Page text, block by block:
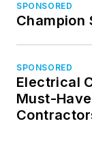
SPONSORED
Champion
SPONSORED
Electrical
Must-